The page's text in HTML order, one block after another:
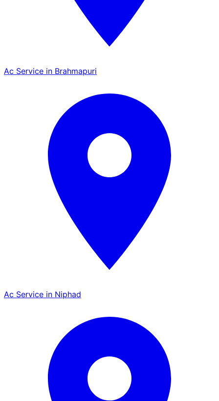
Ac Service in Brahmapuri
Ac Service in Niphad